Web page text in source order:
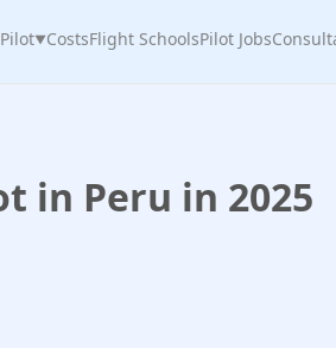
▼CostsFlight SchoolsPilot Jobs
in Peru in 2025